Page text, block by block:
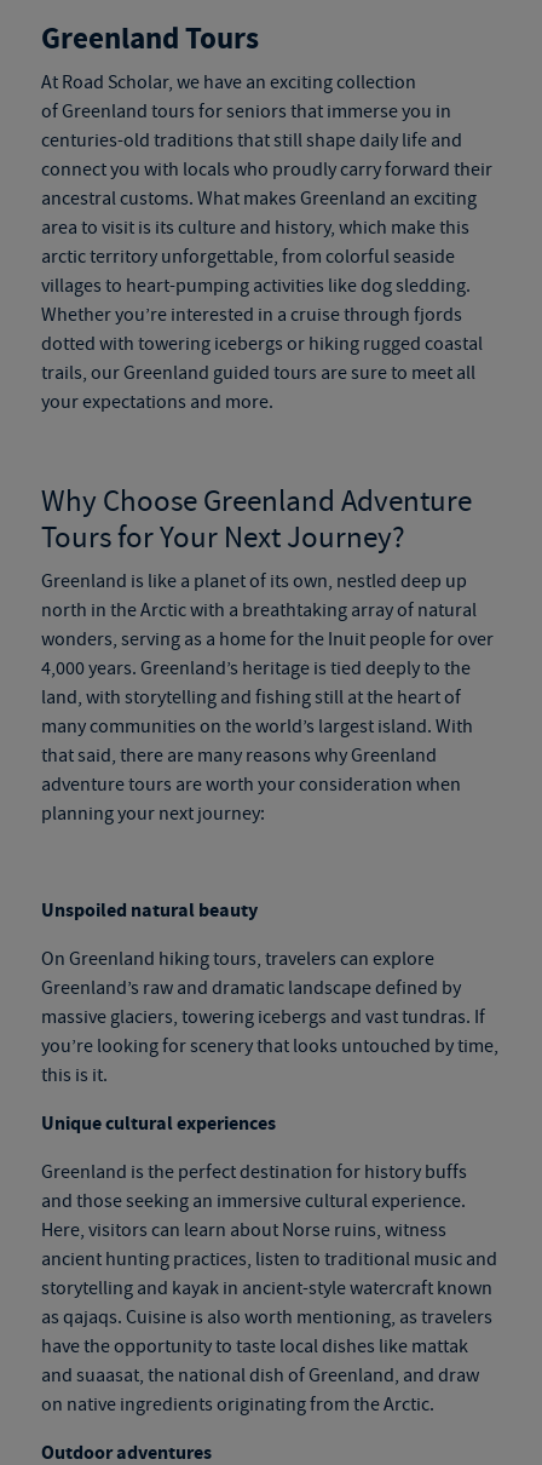
Greenland Tours
At Road Scholar, we have an exciting collection
ofGreenland tours for seniors that immerse you in
centuries-old traditions that still shape daily life and
connect you with locals who proudly carry forward their
ancestral customs. What makes Greenland an exciting
area to visit is its culture and history, which make this
arctic territory unforgettable, from colorful seaside
villages to heart-pumping activities like dog sledding.
Whether you’re interested in a cruise through fjords
dotted with towering icebergs or hiking rugged coastal
trails, ourGreenland guided tours are sure to meet all
your expectations and more.
Why ChooseGreenland Adventure
Toursfor Your Next Journey?
Greenland is like a planet of its own, nestled deep up
north in the Arctic with a breathtaking array of natural
wonders, serving as a home for the Inuit people for over
4,000 years. Greenland’s heritage is tied deeply to the
land, with storytelling and fishing still at the heart of
many communities on the world’s largest island. With
that said, there are many reasons whyGreenland
adventure tours are worth your consideration when
planning your next journey:
Unspoiled natural beauty
On Greenland hiking tours, travelers can explore
Greenland’s raw and dramatic landscape defined by
massive glaciers, towering icebergs and vast tundras. If
you’re looking for scenery that looks untouched by time,
this is it.
Unique cultural experiences
Greenland is the perfect destination for history buffs
and those seeking an immersive cultural experience.
Here, visitors can learn about Norse ruins, witness
ancient hunting practices, listen to traditional music and
storytelling and kayak in ancient-style watercraft known
as qajaqs. Cuisine is also worth mentioning, as travelers
have the opportunity to taste local dishes like mattak
and suaasat, the national dish of Greenland, and draw
on native ingredients originating from the Arctic.
Outdoor adventures